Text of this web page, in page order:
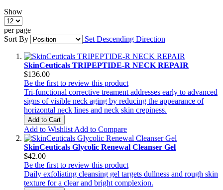
Show
per page
Sort By
Set Descending Direction
SkinCeuticals TRIPEPTIDE-R NECK REPAIR
$136.00
Be the first to review this product
Tri-functional corrective treament addresses early to advanced
signs of visible neck aging by reducing the appearance of
horizontal neck lines and neck skin crepiness.
Add to Cart
Add to Wishlist Add to Compare
SkinCeuticals Glycolic Renewal Cleanser Gel
$42.00
Be the first to review this product
Daily exfoliating cleansing gel targets dullness and rough skin
texture for a clear and bright complexion.